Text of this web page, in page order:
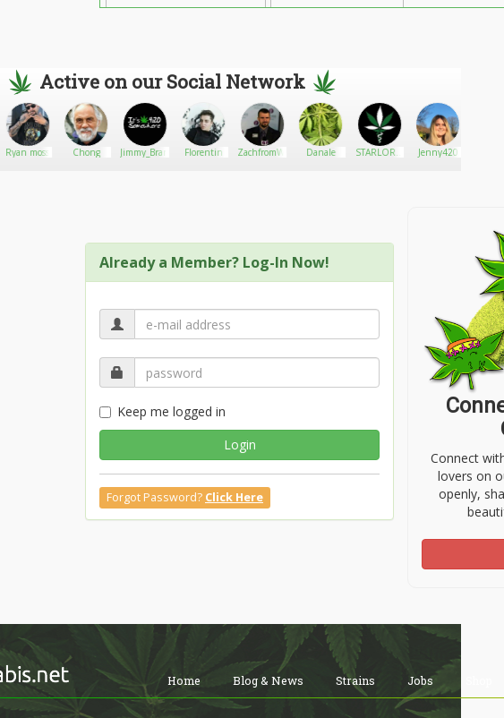
Active on our Social Network
Ryan moss Chong Jimmy_Branson Florentin ZachfromWeedTVDanale
STARLORD
Jenny420
Already a Member? Log-In Now!
Keep me logged in
Login
Forgot Password? Click Here
Connect
lovers on
openly,
Home Blog & News Strains Jobs